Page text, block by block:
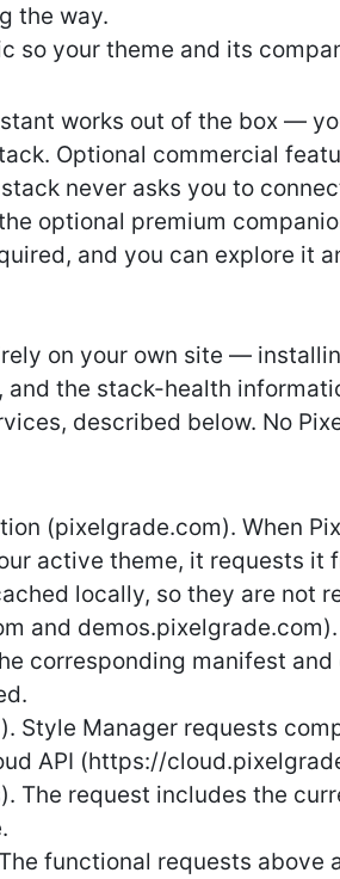
the way.
so your theme and its
works out of the box —
Optional commercial
never asks you to
optional premium
and you can explore it
on your own site —
the stack-health
described below. No
(pixelgrade.com). When
active theme, it requests
locally, so they are not
and
corresponding manifest
Style Manager requests
API (https://
The request includes the
functional requests above